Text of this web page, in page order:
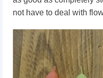
not have to deal with